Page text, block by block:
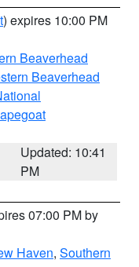
) expires 10:00 PM
Beaverhead
Beaverhead
Updated: 10:41
PM
07:00 PM by
Haven, Southern